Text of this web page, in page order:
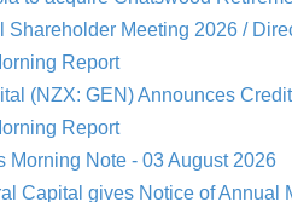
Shareholder Meeting 2026 /
Report
(NZX: GEN) Announces
Report
Morning Note - 03 August 2026
Capital gives Notice of Annual